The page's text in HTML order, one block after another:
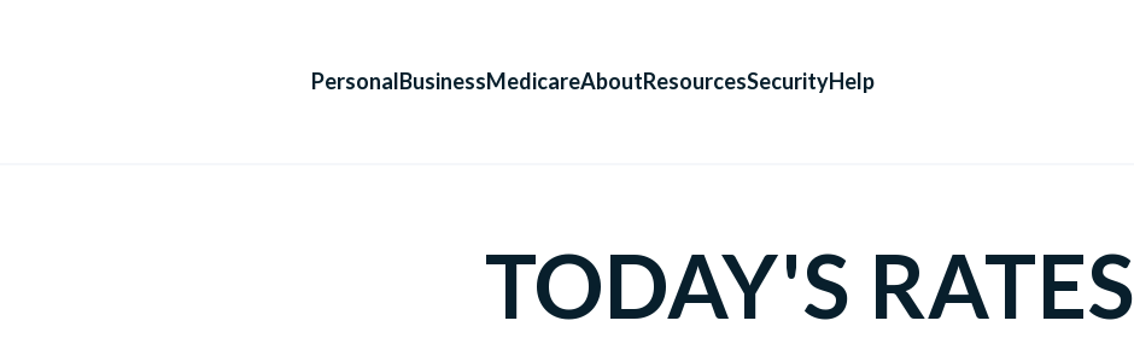
PersonalBusinessMedicareAboutResourcesSecurityHelp
TODAY'S RATES